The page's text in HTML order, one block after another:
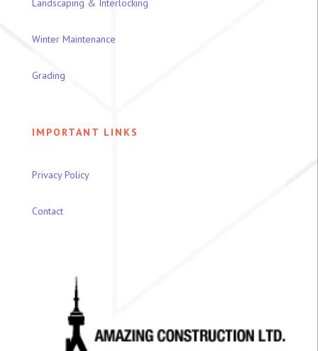
Landscaping & Interlocking
Winter Maintenance
Grading
IMPORTANT LINKS
Privacy Policy
Contact